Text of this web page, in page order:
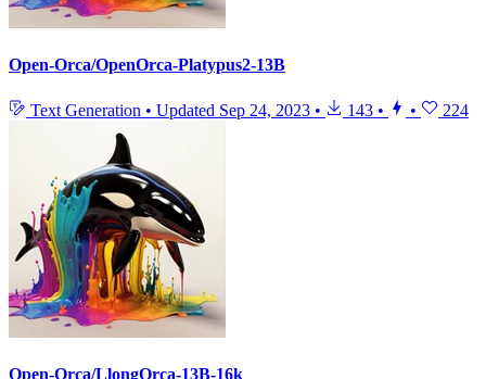
Open-Orca/OpenOrca-Platypus2-13B
Text Generation • Updated Sep 24, 2023 • 143 • • 224
Open-Orca/LlongOrca-13B-16k